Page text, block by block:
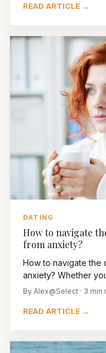
READ ARTICLE →
DATING
How to navigate
from anxiety?
How to navigate the
anxiety? Whether
By Alex@Select · 3 min
READ ARTICLE →